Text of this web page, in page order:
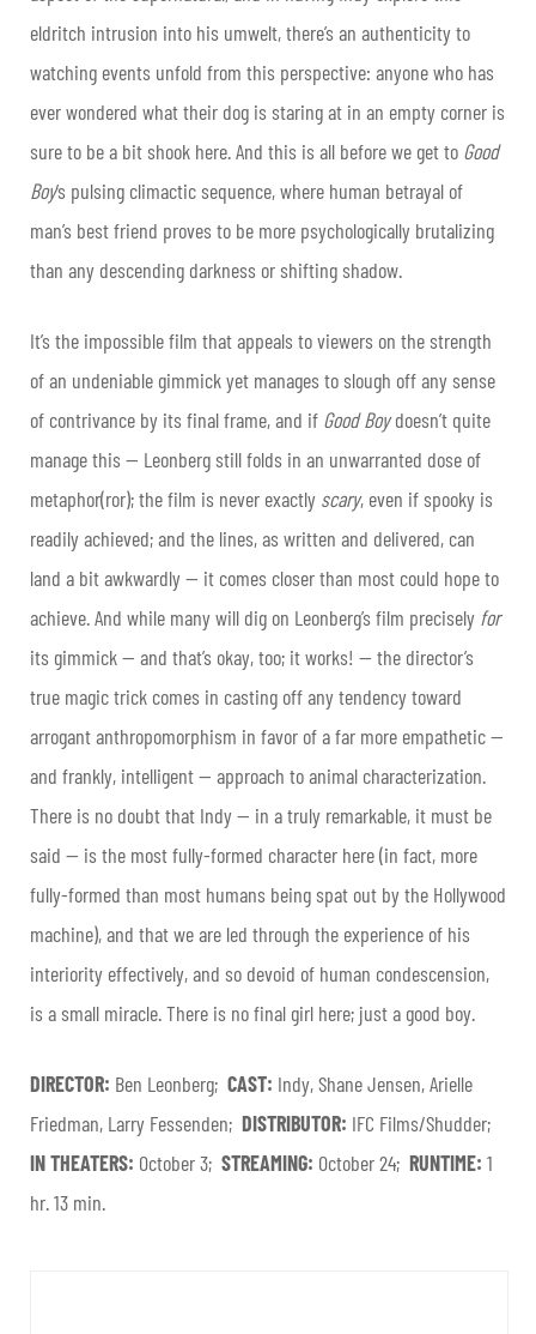
eldritch intrusion into his umwelt, there’s an authenticity to
watching events unfold from this perspective: anyone who has
ever wondered what their dog is staring at in an empty corner is
sure to be a bit shook here. And this is all before we get to Good
Boy’s pulsing climactic sequence, where human betrayal of
man’s best friend proves to be more psychologically brutalizing
than any descending darkness or shifting shadow.
It’s the impossible film that appeals to viewers on the strength
of an undeniable gimmick yet manages to slough off any sense
of contrivance by its final frame, and if Good Boydoesn’t quite
manage this — Leonberg still folds in an unwarranted dose of
metaphor(ror); the film is never exactly scary, even if spooky is
readily achieved; and the lines, as written and delivered, can
land a bit awkwardly — it comes closer than most could hope to
achieve. And while many will dig on Leonberg’s film precisely for
its gimmick — and that’s okay, too; it works! — the director’s
true magic trick comes in casting off any tendency toward
arrogant anthropomorphism in favor of a far more empathetic —
and frankly, intelligent — approach to animal characterization.
There is no doubt that Indy — in a truly remarkable, it must be
said — is the most fully-formed character here (in fact, more
fully-formed than most humans being spat out by the Hollywood
machine), and that we are led through the experience of his
interiority effectively, and so devoid of human condescension,
is a small miracle. There is no final girl here; just a good boy.
DIRECTOR: Ben Leonberg; CAST: Indy, Shane Jensen, Arielle
Friedman, Larry Fessenden; DISTRIBUTOR: IFC Films/Shudder;
IN THEATERS: October 3; STREAMING: October 24; RUNTIME: 1
hr. 13 min.